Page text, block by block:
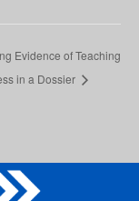
Evidence of Teaching
in a Dossier